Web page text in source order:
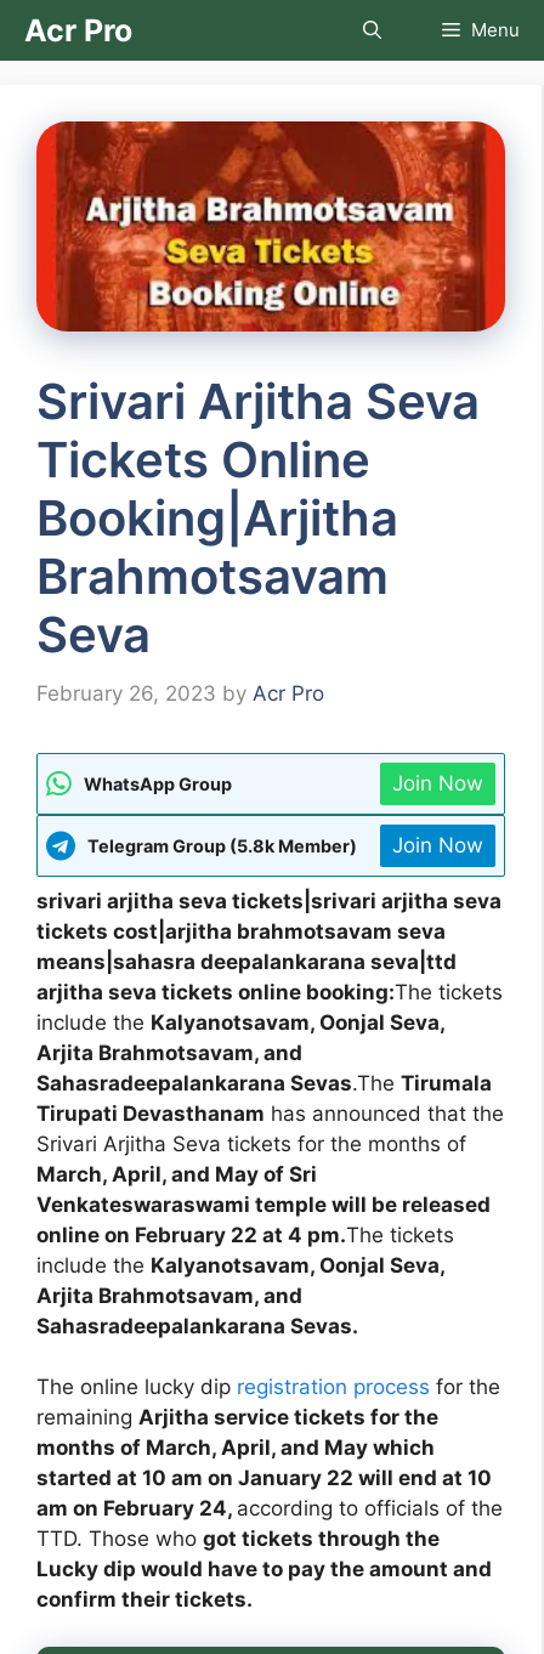
SkipAcr Pro Menu
Srivari Arjitha Seva
Tickets Online
Booking|Arjitha
Brahmotsavam
Seva
February 26, 2023 by Acr Pro
WhatsApp Group Join Now
Telegram Group (5.8k Member) Join Now
srivari arjitha seva tickets|srivari arjitha seva
tickets cost|arjitha brahmotsavam seva
means|sahasra deepalankarana seva|ttd
arjitha seva tickets online booking:The tickets
include the Kalyanotsavam, Oonjal Seva,
Arjita Brahmotsavam, and
Sahasradeepalankarana Sevas.The Tirumala
Tirupati Devasthanam has announced that the
Srivari Arjitha Seva tickets for the months of
March, April, and May of Sri
Venkateswaraswami temple will be released
online on February 22 at 4 pm.The tickets
include the Kalyanotsavam, Oonjal Seva,
Arjita Brahmotsavam, and
Sahasradeepalankarana Sevas.
The online lucky dip registration process for the
remaining Arjitha service tickets for the
months of March, April, and May which
started at 10 am on January 22 will end at 10
am on February 24, according to officials of the
TTD. Those who got tickets through the
Lucky dip would have to pay the amount and
confirm their tickets.